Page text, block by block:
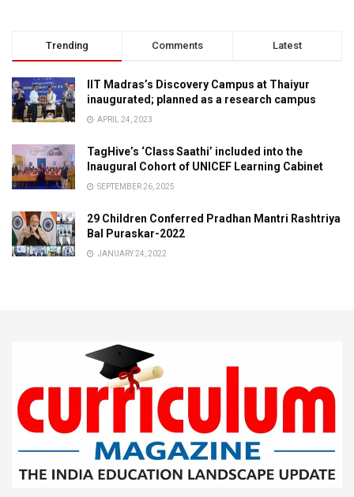
Trending Comments Latest
IIT Madras’s Discovery Campus at Thaiyur
inaugurated; planned as a research campus
APRIL 24, 2023
TagHive’s ‘Class Saathi’ included into the
Inaugural Cohort of UNICEF Learning Cabinet
SEPTEMBER 26, 2025
29 Children Conferred Pradhan Mantri Rashtriya
Bal Puraskar-2022
JANUARY 24, 2022